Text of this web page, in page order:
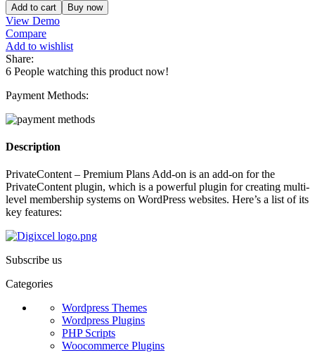
Add to cart Buy now
View Demo
Compare
Add to wishlist
Share:
6 People watching this product now!
Payment Methods:
Description
PrivateContent – Premium Plans Add-on is an add-on for the
PrivateContent plugin, which is a powerful plugin for creating multi-
level membership systems on WordPress websites. Here’s a list of its
key features:
Subscribe us
Categories
Wordpress Themes
Wordpress Plugins
PHP Scripts
Woocommerce Plugins